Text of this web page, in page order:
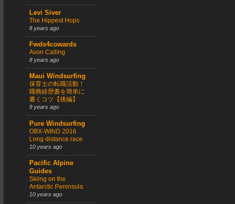
Levi Siver
The Hippest Hops
8 years ago
Fwds4cowards
Avon Calling
8 years ago
Maui Windsurfing
保育士の転職活動！
職務経歴書を簡単に
書くコツ【後編】
9 years ago
Pure Windsurfing
OBX-WIND 2016
Long distance race
10 years ago
Pacific Alpine
Guides
Skiing on the
Antarctic Peninsula
10 years ago